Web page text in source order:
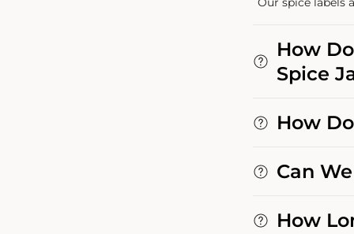
How
Spice
How
Can
How